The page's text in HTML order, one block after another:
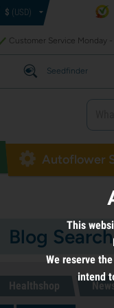
$ (USD)
Customer Service Monday -
Seedfinder
Autoflower
Blog Search
Healthshop
This
We reserve
intend